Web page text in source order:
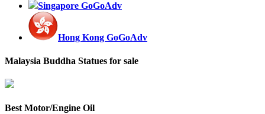
Singapore GoGoAdv
Hong Kong GoGoAdv
Malaysia Buddha Statues for sale
Best Motor/Engine Oil